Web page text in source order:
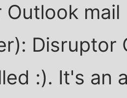
Outlook
Disruptor
:). It's an